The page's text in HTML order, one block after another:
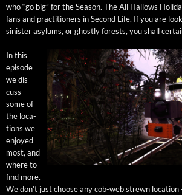
who “go big” for the Sea­son. The All Hal­lows
fans and prac­ti­tion­ers in Sec­ond Life. If you are
sin­is­ter asy­lums, or ghost­ly forests, you shall
In this
episode
we dis­
cuss
some of
the loca­
tions we
enjoyed
most, and
where to
find more.
We don’t just choose any cob-web strewn